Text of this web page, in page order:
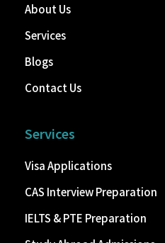
About Us
Services
Blogs
Contact Us
Services
Visa Applications
CAS Interview Preparation
IELTS & PTE Preparation